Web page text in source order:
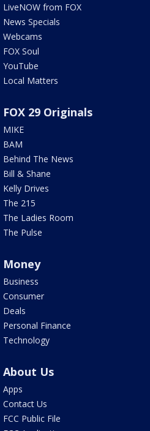
LiveNOW from FOX
News Specials
Webcams
FOX Soul
YouTube
Local Matters
FOX 29 Originals
MIKE
BAM
Behind The News
Bill & Shane
Kelly Drives
The 215
The Ladies Room
The Pulse
Money
Business
Consumer
Deals
Personal Finance
Technology
About Us
Apps
Contact Us
FCC Public File